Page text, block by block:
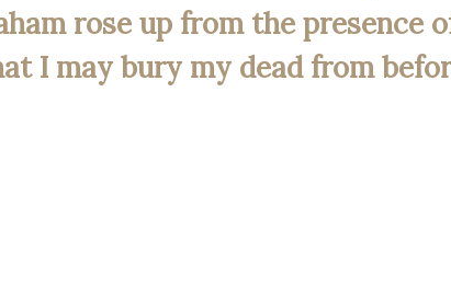
rose up from the presence
I may bury my dead from